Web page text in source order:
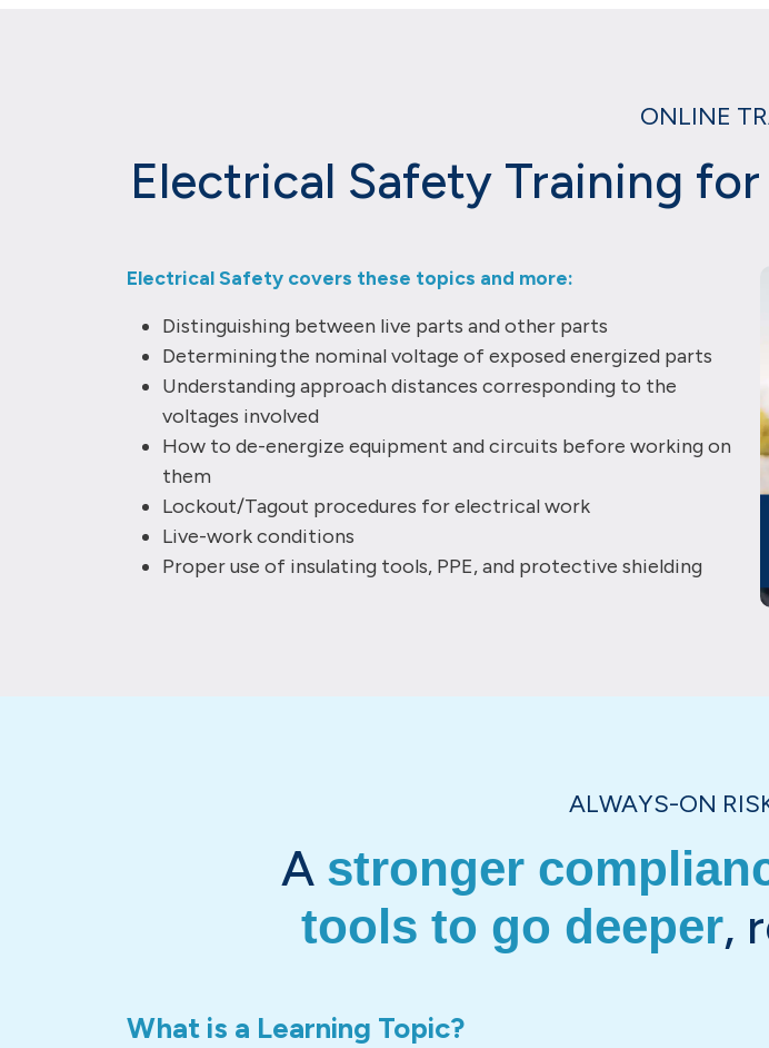
ONLINE
Electrical Safety Training
Electrical Safety covers these topics and more:
Distinguishing between live parts and other parts
Determining the nominal voltage of exposed energized parts
Understanding approach distances corresponding to the
voltages involved
How to de-energize equipment and circuits before working on
them
Lockout/Tagout procedures for electrical work
Live-work conditions
Proper use of insulating tools, PPE, and protective shielding
ALWAYS-ON
A stronger
tools to go deeper,
What is a Learning Topic?